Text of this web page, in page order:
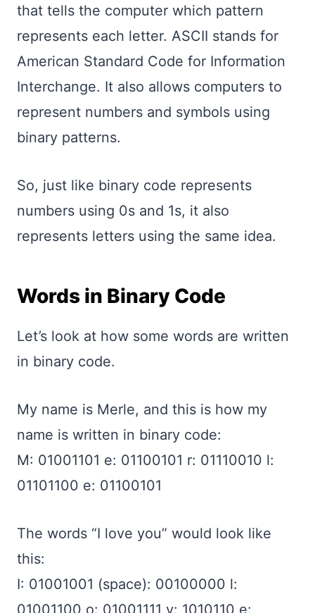
that tells the computer which pattern
represents each letter. ASCII stands for
American Standard Code for Information
Interchange. It also allows computers to
represent numbers and symbols using
binary patterns.
So, just like binary code represents
numbers using 0s and 1s, it also
represents letters using the same idea.
Words in Binary Code
Let’s look at how some words are written
in binary code.
My name is Merle, and this is how my
name is written in binary code:
M: 01001101 e: 01100101 r: 01110010 l:
01101100 e: 01100101
The words “I love you” would look like
this:
I: 01001001 (space): 00100000 l:
01001100 o: 01001111 v: 1010110 e: